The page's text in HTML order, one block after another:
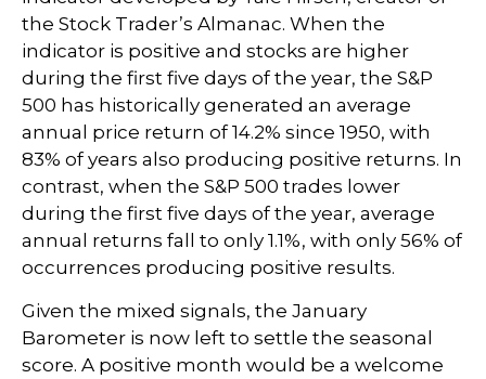
the Stock Trader’s Almanac. When the
indicator is positive and stocks are higher
during the first five days of the year, the S&P
500 has historically generated an average
annual price return of 14.2% since 1950, with
83% of years also producing positive returns. In
contrast, when the S&P 500 trades lower
during the first five days of the year, average
annual returns fall to only 1.1%, with only 56% of
occurrences producing positive results.
Given the mixed signals, the January
Barometer is now left to settle the seasonal
score. A positive month would be a welcome